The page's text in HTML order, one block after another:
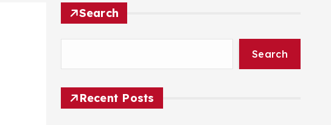
Search
Search
Recent Posts